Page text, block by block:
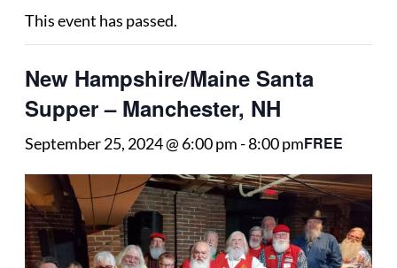
This event has passed.
New Hampshire/Maine Santa
Supper – Manchester, NH
September 25, 2024 @ 6:00 pm-8:00 pmFREE